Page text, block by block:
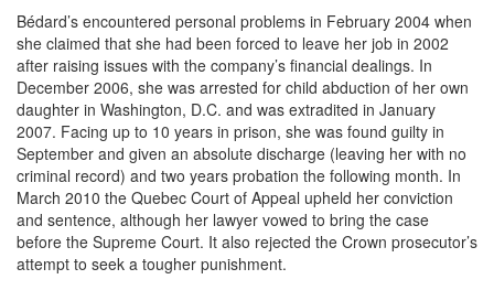
Bédard’s encountered personal problems in February 2004 when
she claimed that she had been forced to leave her job in 2002
after raising issues with the company’s financial dealings. In
December 2006, she was arrested for child abduction of her own
daughter in Washington, D.C. and was extradited in January
2007. Facing up to 10 years in prison, she was found guilty in
September and given an absolute discharge (leaving her with no
criminal record) and two years probation the following month. In
March 2010 the Quebec Court of Appeal upheld her conviction
and sentence, although her lawyer vowed to bring the case
before the Supreme Court. It also rejected the Crown prosecutor’s
attempt to seek a tougher punishment.